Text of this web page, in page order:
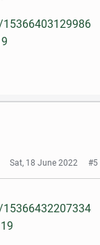
Sat, 18 June 2022 #5